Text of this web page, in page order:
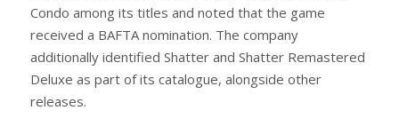
Condo among its titles and noted that the game
received a BAFTA nomination. The company
additionally identified Shatter and Shatter Remastered
Deluxe as part of its catalogue, alongside other
releases.